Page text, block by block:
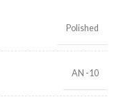
Polished
AN -10